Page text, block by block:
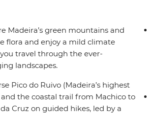
Madeira’s green mountains and
flora and enjoy a mild climate
travel through the ever-
landscapes.
Pico do Ruivo (Madeira’s highest
the coastal trail from Machico to
Cruz on guided hikes, led by a